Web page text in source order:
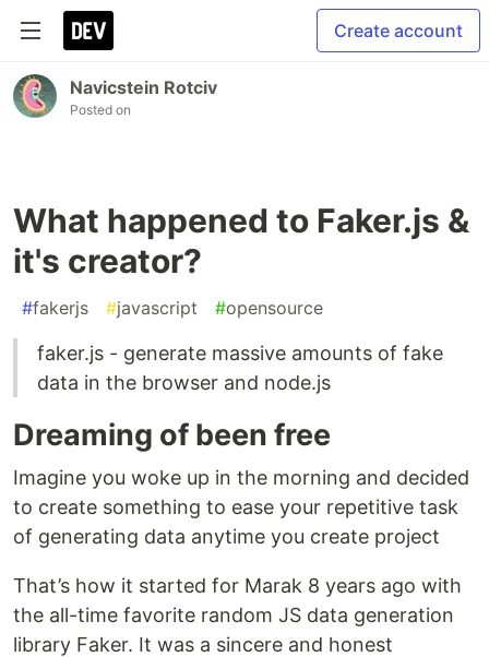
Create account
Navicstein Rotciv
Posted on
What happened to Faker.js &
it's creator?
#fakerjs #javascript #opensource
faker.js - generate massive amounts of fake
data in the browser and node.js
Dreaming of been free
Imagine you woke up in the morning and decided
to create something to ease your repetitive task
of generating data anytime you create project
That’s how it started for Marak 8 years ago with
the all-time favorite random JS data generation
library Faker. It was a sincere and honest